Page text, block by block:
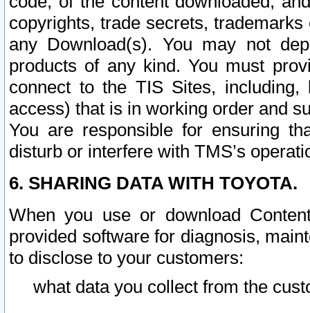
copyrights, trade secrets,
any Download(s). You may not
products of any kind. You must
connect to the TIS Sites,
access) that is in working order and
You are responsible for ensuring
disturb or interfere with TMS’s
6. SHARING DATA WITH TOYOTA.
When you use or download
provided software for diagnosis,
to disclose to your customers:
what data you collect from the